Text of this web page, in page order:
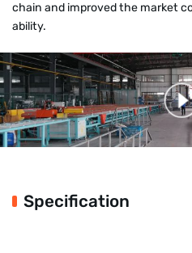
chain and improved the market
ability.
Specification